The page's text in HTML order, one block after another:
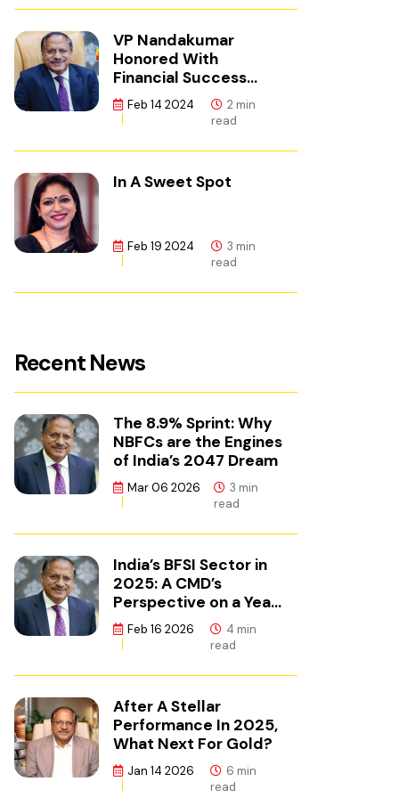
VP Nandakumar
Honored With
Financial Success
Champion Award
Feb 14 2024
2 min
read
In A Sweet Spot
Feb 19 2024
3 min
read
Recent News
The 8.9% Sprint: Why
NBFCs are the Engines
of India’s 2047 Dream
Mar 06 2026
3 min
read
India’s BFSI Sector in
2025: A CMD’s
Perspective on a Year
of Reset
Feb 16 2026
4 min
read
After A Stellar
Performance In 2025,
What Next For Gold?
Jan 14 2026
6 min
read